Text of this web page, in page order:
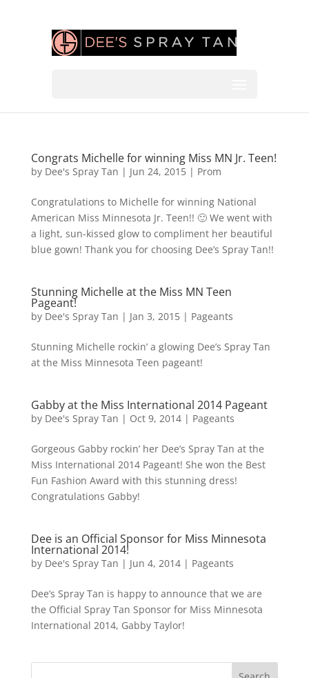
Congrats Michelle for winning Miss MN Jr. Teen!
by Dee's Spray Tan | Jun 24, 2015| Prom
Congratulations to Michelle for winning National
American Miss Minnesota Jr. Teen!! 🙂 We went with
a light, sun-kissed glow to compliment her beautiful
blue gown! Thank you for choosing Dee’s Spray Tan!!
Stunning Michelle at the Miss MN Teen
Pageant!
by Dee's Spray Tan | Jan 3, 2015| Pageants
Stunning Michelle rockin’ a glowing Dee’s Spray Tan
at the Miss Minnesota Teen pageant!
Gabby at the Miss International 2014 Pageant
by Dee's Spray Tan | Oct 9, 2014| Pageants
Gorgeous Gabby rockin’ her Dee’s Spray Tan at the
Miss International 2014 Pageant! She won the Best
Fun Fashion Award with this stunning dress!
Congratulations Gabby!
Dee is an Official Sponsor for Miss Minnesota
International 2014!
by Dee's Spray Tan | Jun 4, 2014| Pageants
Dee’s Spray Tan is happy to announce that we are
the Official Spray Tan Sponsor for Miss Minnesota
International 2014, Gabby Taylor!